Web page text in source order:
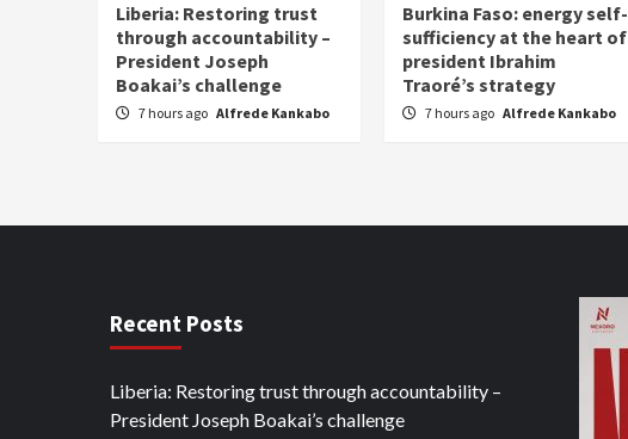
Liberia: Restoring trust
through accountability –
President Joseph
Boakai’s challenge
7 hours ago Alfrede Kankabo
Burkina Faso: energy self-
sufficiency at the heart of
president Ibrahim
Traoré’s strategy
7 hours ago Alfrede Kankabo
Recent Posts
Liberia: Restoring trust through accountability –
President Joseph Boakai’s challenge